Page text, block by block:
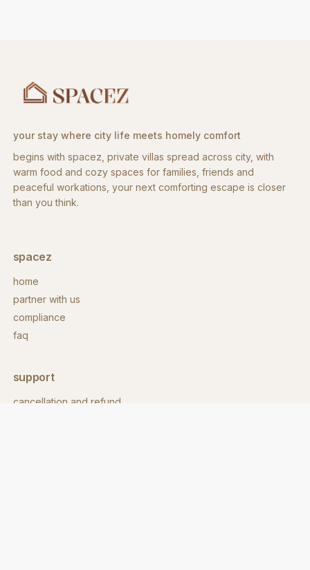
your stay where city life meets homely comfort
begins with spacez, private villas spread across city, with
warm food and cozy spaces for families, friends and
peaceful workations, your next comforting escape is closer
than you think.
spacez
home
partner with us
compliance
faq
support
cancellation and refund